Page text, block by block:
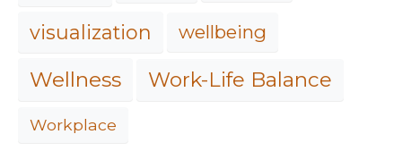
visualization wellbeing
Wellness Work-Life Balance
Workplace